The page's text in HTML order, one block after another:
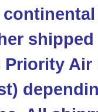
Priority Air